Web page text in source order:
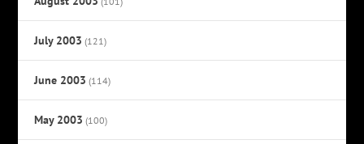
July 2003 (121)
June 2003 (114)
May 2003 (100)